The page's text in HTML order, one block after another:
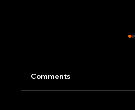
Comments